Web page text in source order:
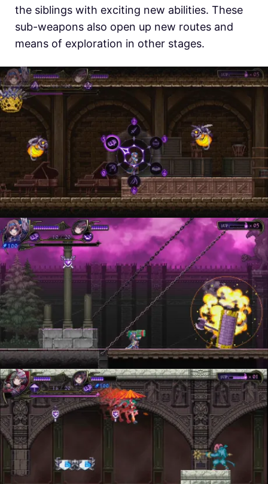
the siblings with exciting new abilities. These
sub-weapons also open up new routes and
means of exploration in other stages.